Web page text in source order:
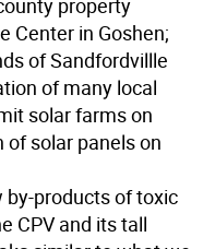
property
Center in Goshen;
of Sandfordvillle
of many local
solar farms on
solar panels on
products of toxic
CPV and its tall